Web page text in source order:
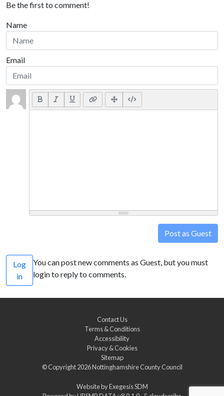
Be the first to comment!
Name
Email
Post as Guest
Log
in
You can post new comments as Guest, but you must
login to reply to comments.
Contact Us
Terms & Conditions
Accessibility
Privacy & Cookies
Sitemap
© Copyright 2026Nottinghamshire County Council
Website byExegesis SDM